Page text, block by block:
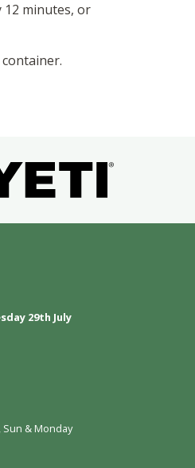
minutes, or
29th July
Sun & Monday